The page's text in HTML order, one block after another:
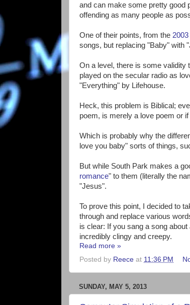
and can make some pretty good
offending as many people as
One of their points, from the
songs, but replacing "Baby" with
On a level, there is some
played on the secular radio as
"Everything" by Lifehouse.
Heck, this problem is Biblical;
poem, is merely a love poem or
Which is probably why the
love you baby" sorts of things,
But while South Park makes a
romance" to them (literally the
"Jesus".
To prove this point, I decided to
through and replace various
is clear: If you sang a song
incredibly clingy and creepy.
Read more »
Posted by Reece at 11:36 PM
SUNDAY, MAY 5, 2013